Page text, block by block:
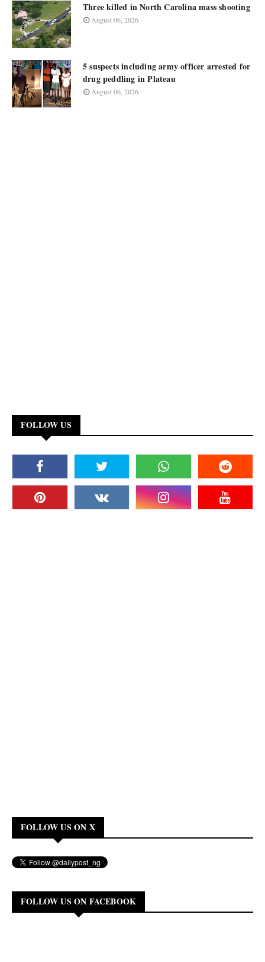
Three killed in North Carolina mass shooting
August 06, 2026
5 suspects including army officer arrested for
drug peddling in Plateau
August 06, 2026
FOLLOW US
FOLLOW US ON X
FOLLOW US ON FACEBOOK